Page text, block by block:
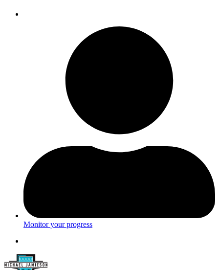
Monitor your progress